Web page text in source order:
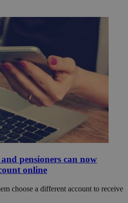
pensioners can now
online
choose a different account to receive